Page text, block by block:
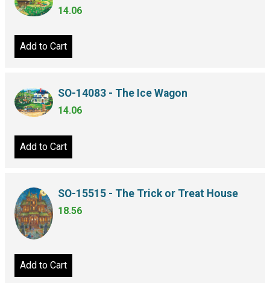
14.06
Add to Cart
SO-14083 - The Ice Wagon
14.06
Add to Cart
SO-15515 - The Trick or Treat House
18.56
Add to Cart